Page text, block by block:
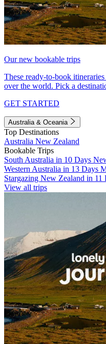
Our new bookable trips
These ready-to-book
over the world. Pick a
GET STARTED
Australia & Oceania
Top Destinations
Australia New Zealand
Bookable Trips
South Australia in 10 Days
Western Australia in 13 Days
Stargazing New Zealand in 11
View all trips